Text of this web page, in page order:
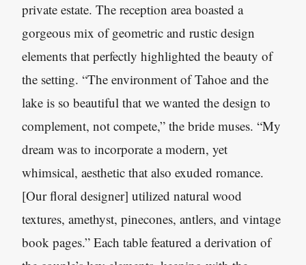
private estate. The reception area boasted a
gorgeous mix of geometric and rustic design
elements that perfectly highlighted the beauty of
the setting. “The environment of Tahoe and the
lake is so beautiful that we wanted the design to
complement, not compete,” the bride muses. “My
dream was to incorporate a modern, yet
whimsical, aesthetic that also exuded romance.
[Our floral designer] utilized natural wood
textures, amethyst, pinecones, antlers, and vintage
book pages.” Each table featured a derivation of